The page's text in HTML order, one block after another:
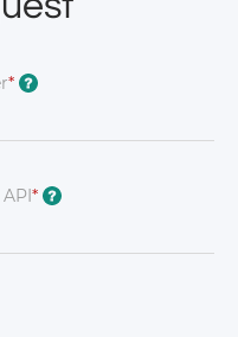
* ?
* ?